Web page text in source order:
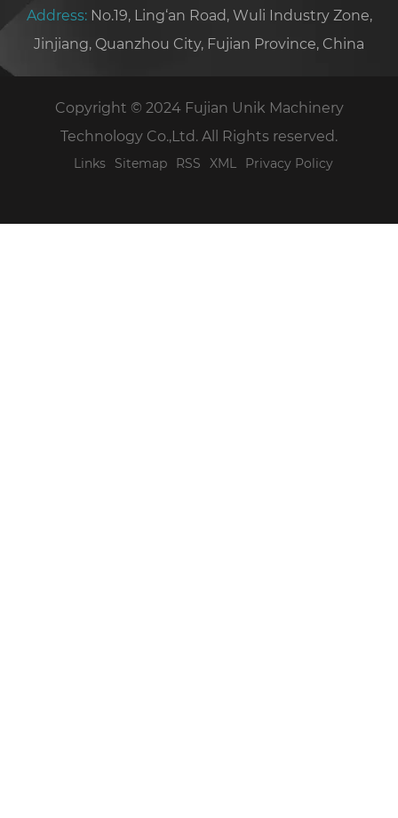
Address: No.19, Ling‘an Road, Wuli Industry Zone,
Jinjiang, Quanzhou City, Fujian Province, China
Copyright © 2024 Fujian Unik Machinery
Technology Co.,Ltd. All Rights reserved.
Links Sitemap RSS XML Privacy Policy